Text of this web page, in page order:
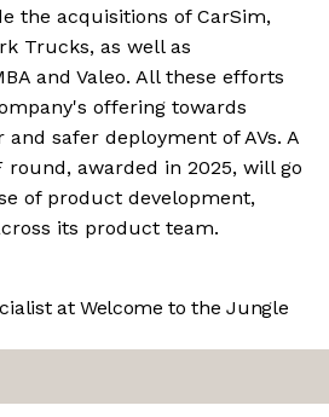
the acquisitions of CarSim,
Trucks, as well as
and Valeo. All these efforts
offering towards
safer deployment of AVs. A
round, awarded in 2025, will go
of product development,
its product team.
at Welcome to the Jungle